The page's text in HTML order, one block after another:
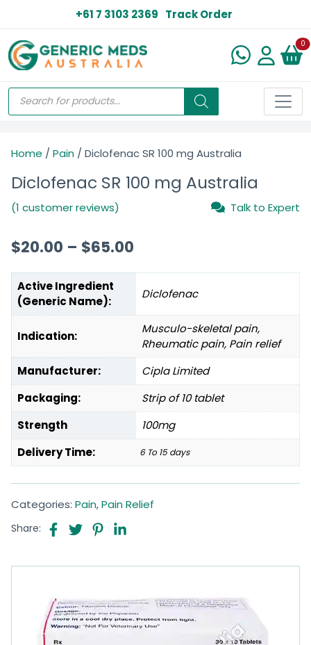
+61 7 3103 2369 Track Order
0
Home / Pain / Diclofenac SR 100 mg Australia
Diclofenac SR 100 mg Australia
(1 customer reviews) Talk to Expert
$20.00 – $65.00
Active Ingredient
(Generic Name):
Diclofenac
Indication:
Musculo-skeletal pain,
Rheumatic pain, Pain relief
Manufacturer:
Cipla Limited
Packaging:
Strip of 10 tablet
Strength
100mg
Delivery Time:
6 To 15 days
Categories: Pain,Pain Relief
Share: